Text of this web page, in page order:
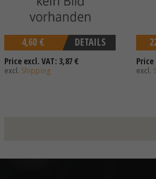
DETAILS
4,60 €
Price excl. VAT: 3,87 €
excl. Shipping
Price
excl.